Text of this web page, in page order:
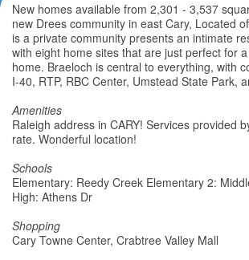
New homes available from 2,301 - 3,537
new Drees community in east Cary, Located
is a private community presents an intimate
with eight home sites that are just perfect for
home. Braeloch is central to everything, with
I-40, RTP, RBC Center, Umstead State Park,
Amenities
Raleigh address in CARY! Services provided
rate. Wonderful location!
Schools
Elementary: Reedy Creek Elementary 2:
High: Athens Dr
Shopping
Cary Towne Center, Crabtree Valley Mall